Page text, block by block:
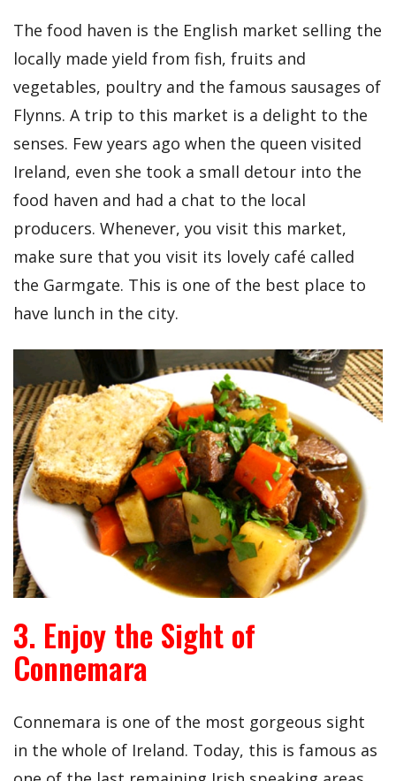
The food haven is the English market selling the
locally made yield from fish, fruits and
vegetables, poultry and the famous sausages of
Flynns. A trip to this market is a delight to the
senses. Few years ago when the queen visited
Ireland, even she took a small detour into the
food haven and had a chat to the local
producers. Whenever, you visit this market,
make sure that you visit its lovely café called
the Garmgate. This is one of the best place to
have lunch in the city.
3. Enjoy the Sight of
Connemara
Connemara is one of the most gorgeous sight
in the whole of Ireland. Today, this is famous as